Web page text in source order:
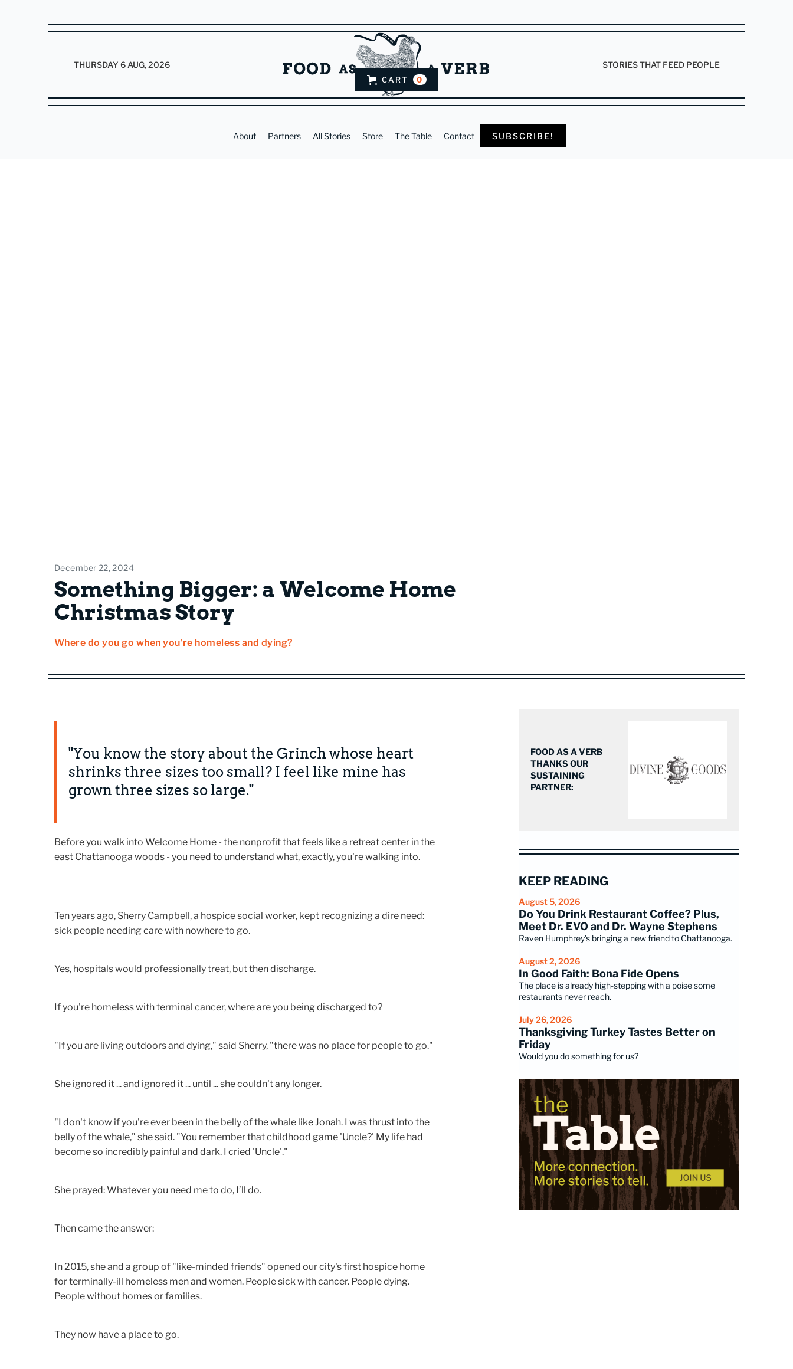
CART 0
THURSDAY 6 AUG, 2026 STORIES THAT FEED PEOPLE
About Partners All Stories Store The Table Contact SUBSCRIBE!
December 22, 2024
Something Bigger: a Welcome Home
Christmas Story
Where do you go when you're homeless and dying?
"You know the story about the Grinch whose heart
shrinks three sizes too small? I feel like mine has
grown three sizes so large."
Before you walk into Welcome Home - the nonprofit that feels like a retreat center in the
east Chattanooga woods - you need to understand what, exactly, you're walking into.
Ten years ago, Sherry Campbell, a hospice social worker, kept recognizing a dire need:
sick people needing care with nowhere to go.
Yes, hospitals would professionally treat, but then discharge.
If you're homeless with terminal cancer, where are you being discharged to?
"If you are living outdoors and dying," said Sherry, "there was no place for people to go."
She ignored it ... and ignored it ... until ... she couldn't any longer.
"I don't know if you're ever been in the belly of the whale like Jonah. I was thrust into the
belly of the whale," she said. "You remember that childhood game 'Uncle?' My life had
become so incredibly painful and dark. I cried 'Uncle'."
She prayed: Whatever you need me to do, I’ll do.
Then came the answer:
In 2015, she and a group of "like-minded friends" opened our city's first hospice home
for terminally-ill homeless men and women. People sick with cancer. People dying.
People without homes or families.
They now have a place to go.
FOOD AS A VERB
THANKS OUR
SUSTAINING
PARTNER:
KEEP READING
August 5, 2026
Do You Drink Restaurant Coffee? Plus,
Meet Dr. EVO and Dr. Wayne Stephens
Raven Humphrey's bringing a new friend to Chattanooga.
August 2, 2026
In Good Faith: Bona Fide Opens
The place is already high-stepping with a poise some
restaurants never reach.
July 26, 2026
Thanksgiving Turkey Tastes Better on
Friday
Would you do something for us?